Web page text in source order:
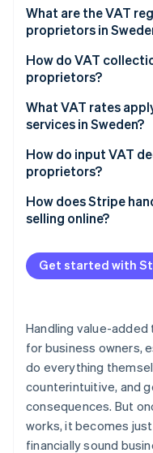
Identity
Online identity
Stripe
Watch now
What are the VAT
proprietors in
How to register for
How do VAT
proprietors?
Collecting VAT from
VAT filing deadlines
What VAT rates
services in Sweden?
Standard VAT rate:
Reduced VAT rate:
Reduced VAT rate: 6%
How do input VAT
proprietors?
What expenses
How does Stripe
selling online?
Automatic VAT
Automated VAT
VAT reporting and
Get started with
Handling value-added
for business owners,
do everything
counterintuitive, and
consequences. But
works, it becomes
financially sound